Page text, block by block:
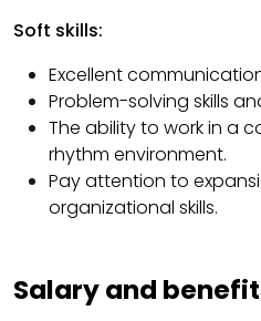
Soft skills:
Excellent
Problem-solving skills
The ability to work in a
rhythm environment.
Pay attention to
organizational skills.
Salary and